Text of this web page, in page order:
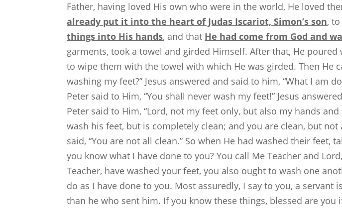
Father, having loved His own who were in the world, He loved
already put it into the heart of Judas Iscariot, Simon’s son,
things into His hands, and that He had come from God and
garments, took a towel and girded Himself. After that, He
to wipe them with the towel with which He was girded. Then He
washing my feet?” Jesus answered and said to him, “What I
Peter said to Him, “You shall never wash my feet!” Jesus
Peter said to Him, “Lord, not my feet only, but also my hands
wash his feet, but is completely clean; and you are clean, but
said, “You are not all clean.” So when He had washed their feet,
you know what I have done to you? You call Me Teacher and
Teacher, have washed your feet, you also ought to wash one
do as I have done to you. Most assuredly, I say to you, a
than he who sent him. If you know these things, blessed are you